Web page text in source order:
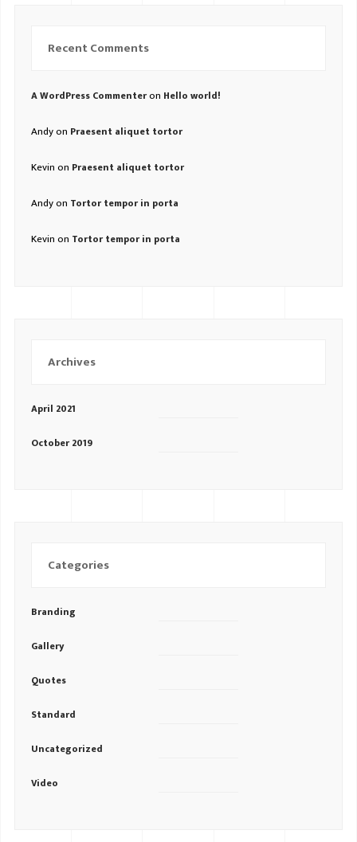
Recent Comments
A WordPress Commenteron Hello world!
Andyon Praesent aliquet tortor
Kevinon Praesent aliquet tortor
Andyon Tortor tempor in porta
Kevinon Tortor tempor in porta
Archives
April 2021
October 2019
Categories
Branding
Gallery
Quotes
Standard
Uncategorized
Video